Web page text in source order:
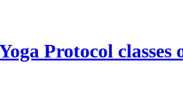
Protocol